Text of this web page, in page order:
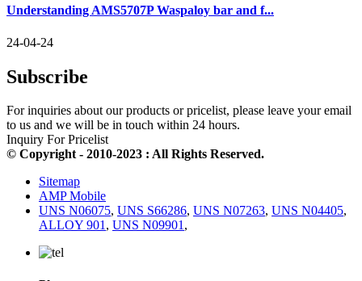
Understanding AMS5707P Waspaloy bar and f...
24-04-24
Subscribe
For inquiries about our products or pricelist, please leave your email
to us and we will be in touch within 24 hours.
Inquiry For Pricelist
© Copyright - 2010-2023 : All Rights Reserved.
Sitemap
AMP Mobile
UNS N06075, UNS S66286, UNS N07263, UNS N04405,
ALLOY 901, UNS N09901,